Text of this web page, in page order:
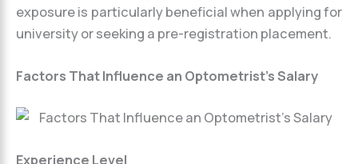
exposure is particularly beneficial when applying for
university or seeking a pre-registration placement.
Factors That Influence an Optometrist’s Salary
Experience Level